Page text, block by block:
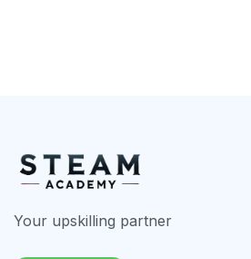
Your upskilling partner